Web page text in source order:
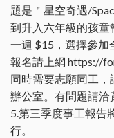
題是＂星空奇遇/
到升入六年級的孩
一週 $15，選擇參加
報名請上網 https://
同時需要志願同工
辦公室。有問題請洽
5.第三季度事工報告
行。